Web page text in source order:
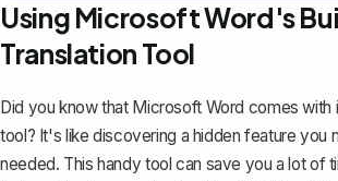
Using Microsoft Word's
Translation Tool
Did you know that Microsoft Word comes with
tool? It's like discovering a hidden feature you
needed. This handy tool can save you a lot of